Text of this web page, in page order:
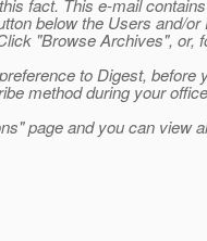
fact. This e-mail
below the Users and/
"Browse Archives",
to Digest,
method during your
page and you can view